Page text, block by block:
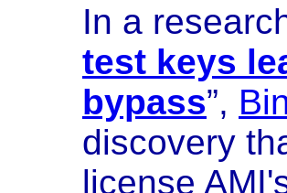
In a
test keys
bypass”,
discovery
license